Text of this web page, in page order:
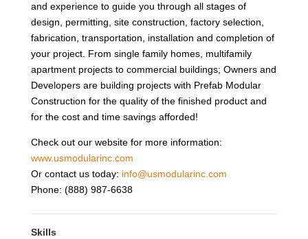
and experience to guide you through all stages of
design, permitting, site construction, factory selection,
fabrication, transportation, installation and completion of
your project. From single family homes, multifamily
apartment projects to commercial buildings; Owners and
Developers are building projects with Prefab Modular
Construction for the quality of the finished product and
for the cost and time savings afforded!
Check out our website for more information:
www.usmodularinc.com
Or contact us today: info@usmodularinc.com
Phone: (888) 987-6638
Skills